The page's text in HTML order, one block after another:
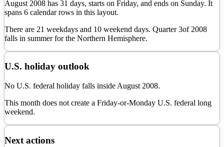
August 2008 has 31 days, starts on Friday, and ends on Sunday. It
spans 6 calendar rows in this layout.
There are 21 weekdays and 10 weekend days. Quarter3of 2008
falls in summerfor the Northern Hemisphere.
U.S. holiday outlook
No U.S. federal holiday falls inside August 2008.
This month does not create a Friday-or-Monday U.S. federal long
weekend.
Next actions